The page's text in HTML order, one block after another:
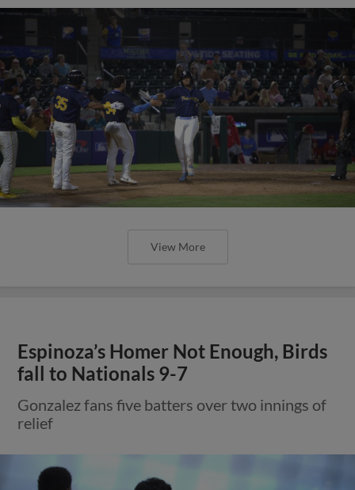
View More
Espinoza’s Homer Not Enough, Birds
fall to Nationals 9-7
Gonzalez fans five batters over two innings of
relief